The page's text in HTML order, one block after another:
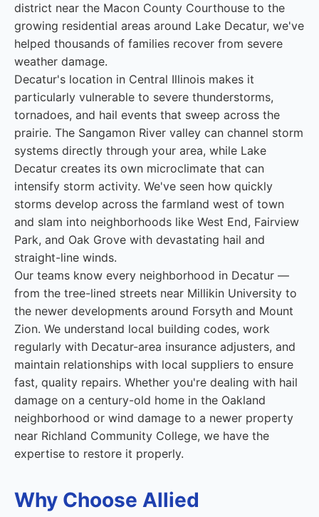
district near the Macon County Courthouse to the
growing residential areas around Lake Decatur, we've
helped thousands of families recover from severe
weather damage.
Decatur's location in Central Illinois makes it
particularly vulnerable to severe thunderstorms,
tornadoes, and hail events that sweep across the
prairie. The Sangamon River valley can channel storm
systems directly through your area, while Lake
Decatur creates its own microclimate that can
intensify storm activity. We've seen how quickly
storms develop across the farmland west of town
and slam into neighborhoods like West End, Fairview
Park, and Oak Grove with devastating hail and
straight-line winds.
Our teams know every neighborhood in Decatur —
from the tree-lined streets near Millikin University to
the newer developments around Forsyth and Mount
Zion. We understand local building codes, work
regularly with Decatur-area insurance adjusters, and
maintain relationships with local suppliers to ensure
fast, quality repairs. Whether you're dealing with hail
damage on a century-old home in the Oakland
neighborhood or wind damage to a newer property
near Richland Community College, we have the
expertise to restore it properly.
Why Choose Allied